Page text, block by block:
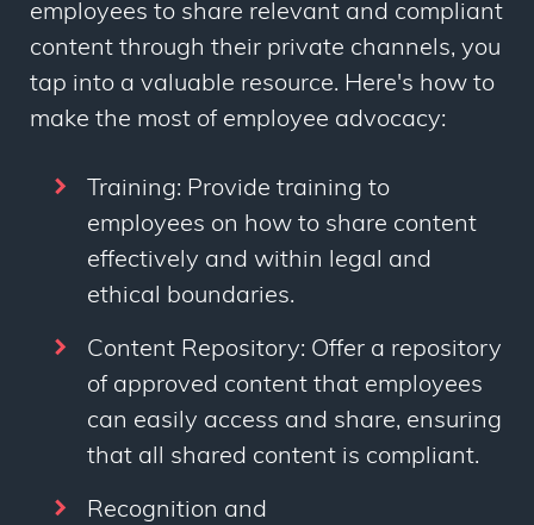
employees to share relevant and compliant
content through their private channels, you
tap into a valuable resource. Here's how to
make the most of employee advocacy:
Training: Provide training to
employees on how to share content
effectively and within legal and
ethical boundaries.
Content Repository: Offer a repository
of approved content that employees
can easily access and share, ensuring
that all shared content is compliant.
Recognition and